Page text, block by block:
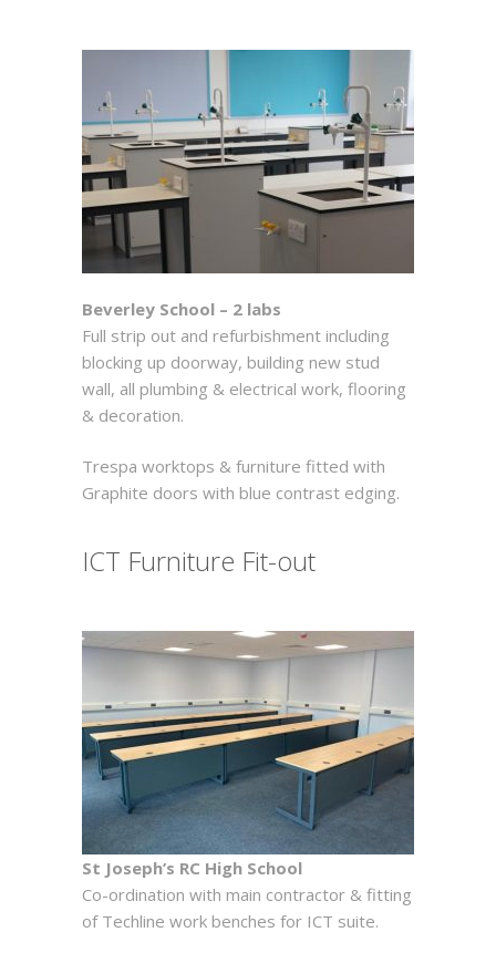
Beverley School – 2 labs
Full strip out and refurbishment including
blocking up doorway, building new stud
wall, all plumbing & electrical work, flooring
& decoration.
Trespa worktops & furniture fitted with
Graphite doors with blue contrast edging.
ICT Furniture Fit-out
St Joseph’s RC High School
Co-ordination with main contractor & fitting
of Techline work benches for ICT suite.